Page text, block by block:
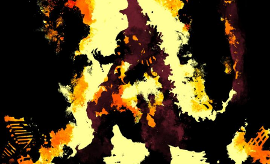
My Father-In-Law Is A Builder / We
Can't, We Don't Know How To Do It
Jacob Batalon CEO of Sex